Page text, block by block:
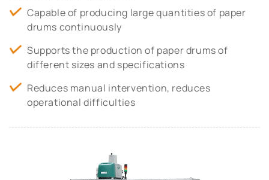
Capable of producing large quantities of paper
drums continuously
Supports the production of paper drums of
different sizes and specifications
Reduces manual intervention, reduces
operational difficulties